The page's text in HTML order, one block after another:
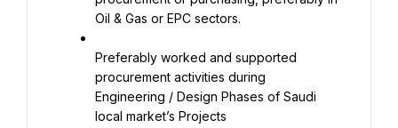
Oil & Gas or EPC sectors.
Preferably worked and supported
procurement activities during
Engineering / Design Phases of Saudi
local market’s Projects